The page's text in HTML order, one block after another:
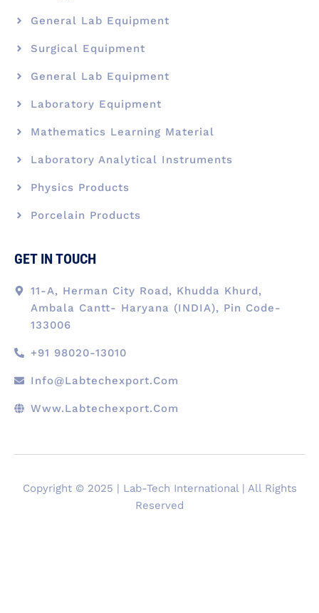
General Lab Equipment
Surgical Equipment
General Lab Equipment
Laboratory Equipment
Mathematics Learning Material
Laboratory Analytical Instruments
Physics Products
Porcelain Products
GET IN TOUCH
11-A, Herman City Road, Khudda Khurd,
Ambala Cantt- Haryana (INDIA), Pin Code-
133006
+91 98020-13010
Info@labtechexport.com
Www.Labtechexport.com
Copyright © 2025 | Lab-Tech International | All Rights
Reserved